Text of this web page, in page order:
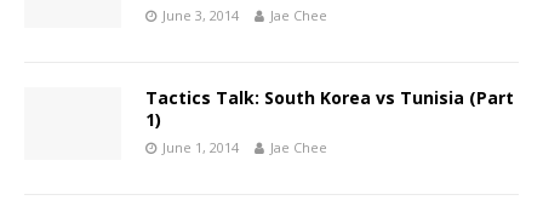
June 3, 2014 Jae Chee
Tactics Talk: South Korea vs Tunisia (Part
1)
June 1, 2014 Jae Chee